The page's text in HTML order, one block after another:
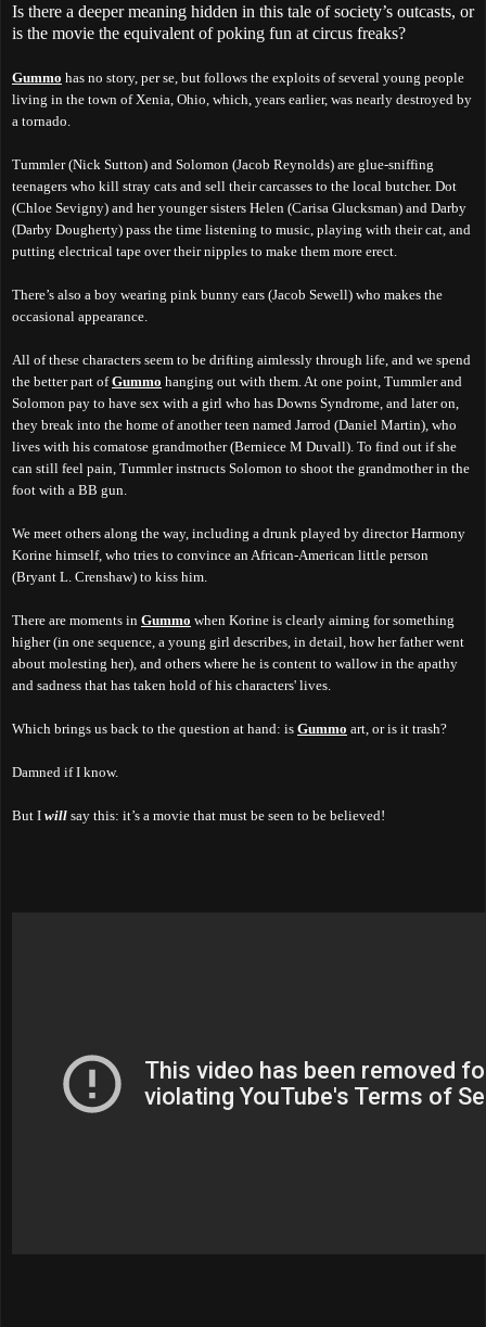
Is there a deeper meaning hidden in this tale of society’s outcasts, or
is the movie the equivalent of poking fun at circus freaks?
Gummo has no story, per se, but follows the exploits of several young people
living in the town of Xenia, Ohio, which, years earlier, was nearly destroyed by
a tornado.
Tummler (Nick Sutton) and Solomon (Jacob Reynolds) are glue-sniffing
teenagers who kill stray cats and sell their carcasses to the local butcher. Dot
(Chloe Sevigny) and her younger sisters Helen (Carisa Glucksman) and Darby
(Darby Dougherty) pass the time listening to music, playing with their cat, and
putting electrical tape over their nipples to make them more erect.
There’s also a boy wearing pink bunny ears (Jacob Sewell) who makes the
occasional appearance.
All of these characters seem to be drifting aimlessly through life, and we spend
the better part ofGummo hanging out with them. At one point, Tummler and
Solomon pay to have sex with a girl who has Downs Syndrome, and later on,
they break into the home of another teen named Jarrod (Daniel Martin), who
lives with his comatose grandmother (Berniece M Duvall). To find out if she
can still feel pain, Tummler instructs Solomon to shoot the grandmother in the
foot with a BB gun.
We meet others along the way, including a drunk played by director Harmony
Korine himself, who tries to convince an African-American little person
(Bryant L. Crenshaw) to kiss him.
There are moments in Gummo when Korine is clearly aiming for something
higher (in one sequence, a young girl describes, in detail, how her father went
about molesting her), and others where he is content to wallow in the apathy
and sadness that has taken hold of his characters' lives.
Which brings us back to the question at hand: is Gummo art, or is it trash?
Damned if I know.
But I will say this: it’s a movie that must be seen to be believed!